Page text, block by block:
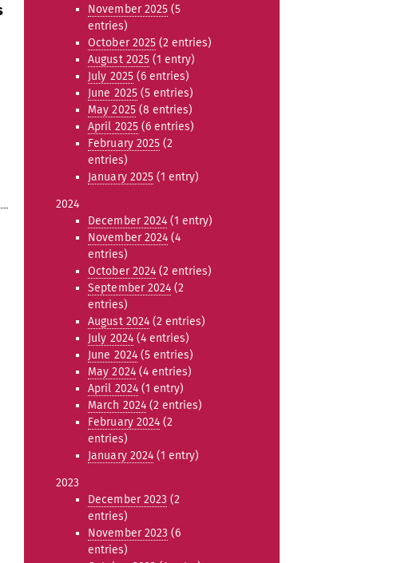
November 2025 (5
entries)
October 2025 (2 entries)
August 2025 (1 entry)
July 2025(6 entries)
June 2025(5 entries)
May 2025(8 entries)
April 2025 (6 entries)
February 2025 (2
entries)
January 2025 (1 entry)
2024
December 2024 (1 entry)
November 2024 (4
entries)
October 2024 (2 entries)
September 2024 (2
entries)
August 2024 (2 entries)
July 2024(4 entries)
June 2024(5 entries)
May 2024(4 entries)
April 2024 (1 entry)
March 2024 (2 entries)
February 2024 (2
entries)
January 2024 (1 entry)
2023
December 2023 (2
entries)
November 2023 (6
entries)